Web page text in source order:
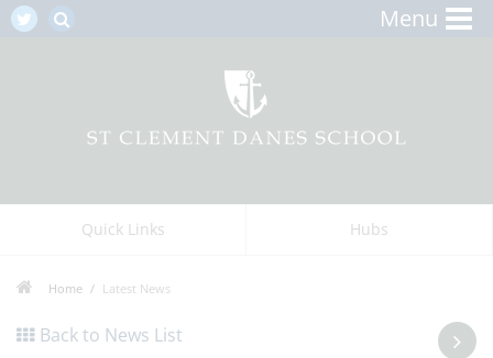
Menu
Quick Links Hubs
Home Latest News
Back to News List